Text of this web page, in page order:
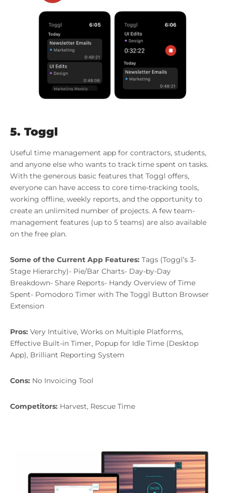
5. Toggl
Useful time management app for contractors, students,
and anyone else who wants to track time spent on tasks.
With the generous basic features that Toggl offers,
everyone can have access to core time-tracking tools,
working offline, weekly reports, and the opportunity to
create an unlimited number of projects. A few team-
management features (up to 5 teams) are also available
on the free plan.
Some of the Current App Features: Tags (Toggl’s 3-
Stage Hierarchy)- Pie/Bar Charts- Day-by-Day
Breakdown- Share Reports- Handy Overview of Time
Spent- Pomodoro Timer with The Toggl Button Browser
Extension
Pros: Very Intuitive, Works on Multiple Platforms,
Effective Built-in Timer, Popup for Idle Time (Desktop
App), Brilliant Reporting System
Cons: No Invoicing Tool
Competitors: Harvest, Rescue Time